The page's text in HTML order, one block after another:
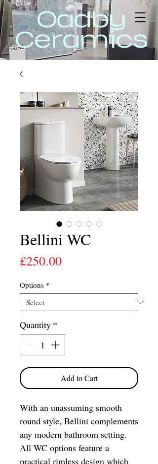
Oadby
Ceramics
Bellini WC
£250.00Price
Options *
Quantity *
Add to Cart
With an unassuming smooth
round style, Bellini complements
any modern bathroom setting.
All WC options feature a
practical rimless design which